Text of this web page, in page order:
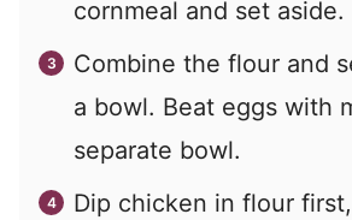
cornmeal and set aside.
Combine the flour and
a bowl. Beat eggs with
separate bowl.
Dip chicken in flour